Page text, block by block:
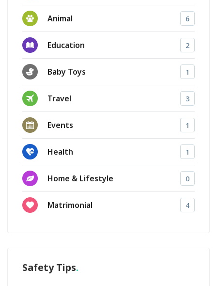
Animal 6
Education 2
Baby Toys 1
Travel 3
Events 1
Health 1
Home & Lifestyle 0
Matrimonial 4
Safety Tips